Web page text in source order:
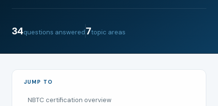
34questions answered7topic areas
JUMP TO
NBTC certification overview